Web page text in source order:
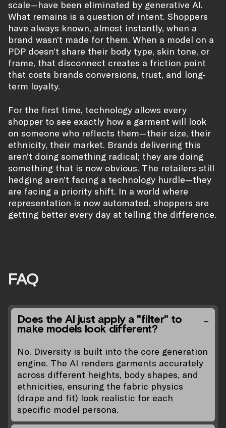
scale—have been eliminated by generative AI.
What remains is a question of intent. Shoppers
have always known, almost instantly, when a
brand wasn’t made for them. When a model on a
PDP doesn’t share their body type, skin tone, or
frame, that disconnect creates a friction point
that costs brands conversions, trust, and long-
term loyalty.
For the first time, technology allows every
shopper to see exactly how a garment will look
on someone who reflects them—their size, their
ethnicity, their market. Brands delivering this
aren’t doing something radical; they are doing
something that is now obvious. The retailers still
hedging aren’t facing a technology hurdle—they
are facing a priority shift. In a world where
representation is now automated, shoppers are
getting better every day at telling the difference.
FAQ
Does the AI just apply a "filter" to
make models look different?
No. Diversity is built into the core generation
engine. The AI renders garments accurately
across different heights, body shapes, and
ethnicities, ensuring the fabric physics
(drape and fit) look realistic for each
specific model persona.